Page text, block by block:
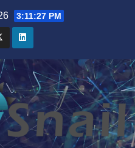
3:11:27 PM